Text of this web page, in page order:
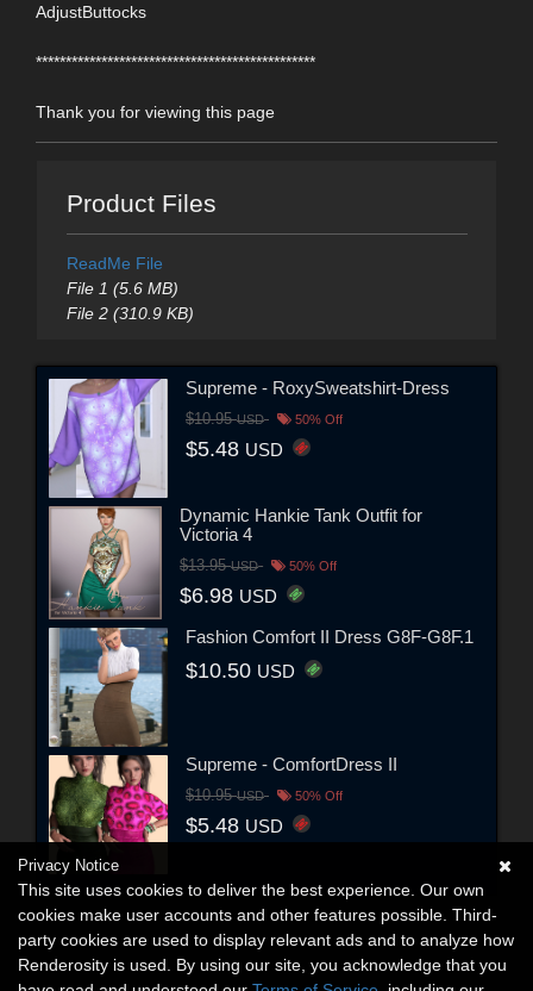
AdjustButtocks
***********************************************
Thank you for viewing this page
Product Files
ReadMe File
File 1 (5.6 MB)
File 2 (310.9 KB)
Supreme - RoxySweatshirt-Dress
$10.95USD 50% Off
$5.48 USD
Dynamic Hankie Tank Outfit for
Victoria 4
$13.95USD 50% Off
$6.98 USD
Fashion Comfort II Dress G8F-G8F.1
$10.50 USD
Supreme - ComfortDress II
$10.95USD 50% Off
$5.48 USD
Privacy Notice
This site uses cookies to deliver the best experience. Our own
cookies make user accounts and other features possible. Third-
party cookies are used to display relevant ads and to analyze how
Renderosity is used. By using our site, you acknowledge that you